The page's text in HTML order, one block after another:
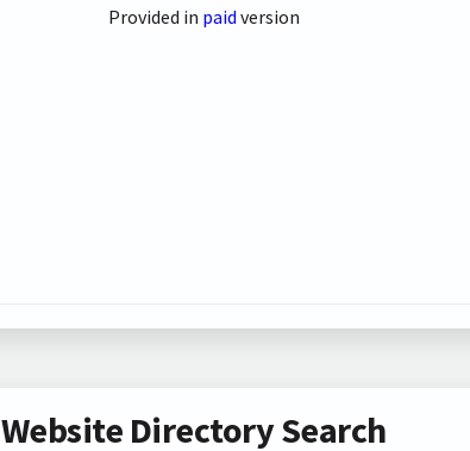
Provided in paid version
Website Directory Search